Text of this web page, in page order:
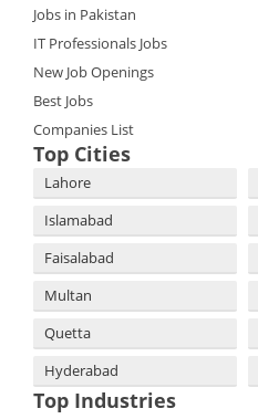
Jobs in Pakistan
IT Professionals Jobs
New Job Openings
Best Jobs
Companies List
Top Cities
Lahore
Islamabad
Faisalabad
Multan
Quetta
Hyderabad
Top Industries